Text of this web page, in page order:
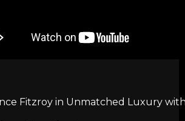
Fitzroy in Unmatched Luxury